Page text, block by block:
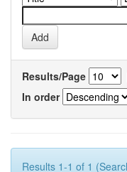
Results/Page
In order
Results 1-1 of 1